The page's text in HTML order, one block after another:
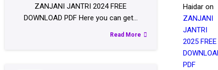
ZANJANI JANTRI 2024 FREE
DOWNLOAD PDF Here you can get…
Read More
Haidar on
ZANJANI
JANTRI
2025 FREE
PDF